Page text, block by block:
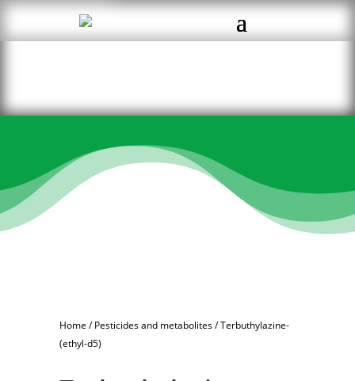
Home /Pesticides and metabolites/ Terbuthylazine-
(ethyl-d5)